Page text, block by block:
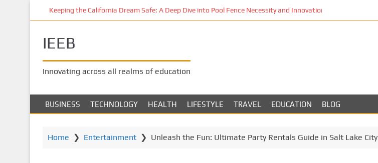
n
Keeping the California Dream Safe: A Deep Dive into Pool Fence Necessity and Innovation in Los Angeles
IEEB
Innovating across all realms of education
BUSINESS TECHNOLOGY HEALTH LIFESTYLE TRAVEL EDUCATION BLOG
Home ❯ Entertainment❯ Unleash the Fun: Ultimate Party Rentals Guide in Salt Lake City